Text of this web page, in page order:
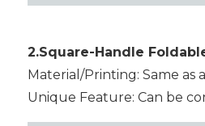
2.Square-Handle
Material/Printing: Same as
Unique Feature: Can be